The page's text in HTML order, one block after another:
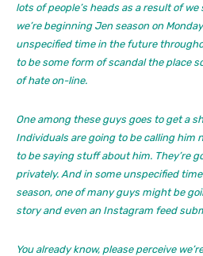
lots of people’s heads as a result of
we’re beginning Jen season on
unspecified time in the future
to be some form of scandal the place
of hate on-line.
One among these guys goes to get a
Individuals are going to be calling him
to be saying stuff about him. They’re
privately. And in some unspecified
season, one of many guys might be
story and even an Instagram feed
You already know, please perceive